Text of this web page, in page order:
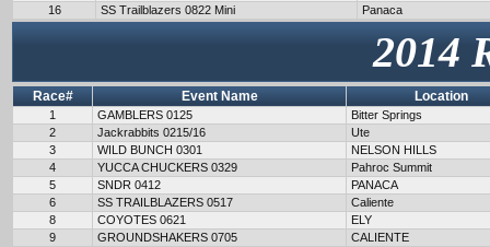
16
SS Trailblazers 0822 Mini Panaca
2014
Race# Event Name Location
1 GAMBLERS 0125
Bitter Springs
2
Jackrabbits 0215/16
Ute
3
WILD BUNCH 0301
NELSON HILLS
4
YUCCA CHUCKERS 0329
Pahroc Summit
5
SNDR 0412
PANACA
6
SS TRAILBLAZERS 0517
Caliente
8
COYOTES 0621
ELY
9
GROUNDSHAKERS 0705
CALIENTE